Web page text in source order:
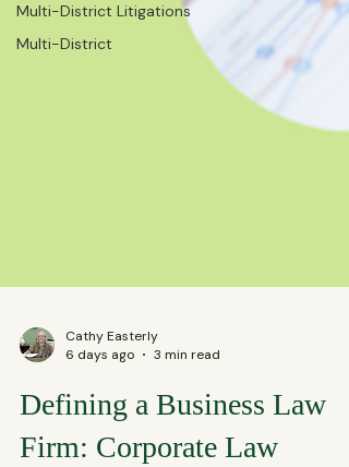
Multi-District Litigations
Multi-District
6 days ago
3 min read
Defining a Business Law